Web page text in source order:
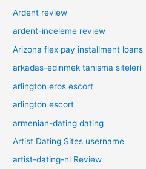
Ardent review
ardent-inceleme review
Arizona flex pay installment loans
arkadas-edinmek tanisma siteleri
arlington eros escort
arlington escort
armenian-dating dating
Artist Dating Sites username
artist-dating-nl Review